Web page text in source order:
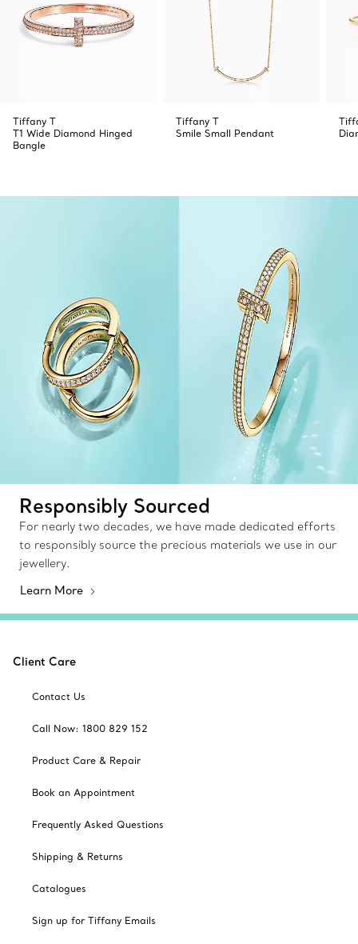
Tiffany T
T1 Wide Diamond Hinged
Bangle
Tiffany T
Smile Small Pendant
Responsibly Sourced
For nearly two decades, we have made dedicated efforts
to responsibly source the precious materials we use in our
jewellery.
Learn More
Client Care
Contact Us
Call Now: 1800 829 152
Product Care & Repair
Book an Appointment
Frequently Asked Questions
Shipping & Returns
Catalogues
Sign up for Tiffany Emails